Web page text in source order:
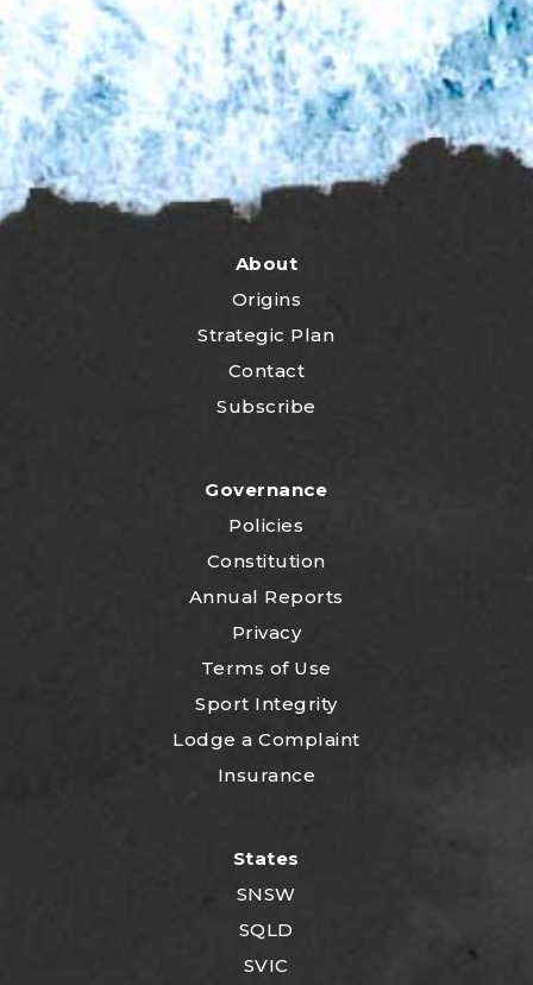
About
Origins
Strategic Plan
Contact
Subscribe
Governance
Policies
Constitution
Annual Reports
Privacy
Terms of Use
Sport Integrity
Lodge a Complaint
Insurance
States
SNSW
SQLD
SVIC